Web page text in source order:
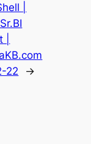
|
22
→